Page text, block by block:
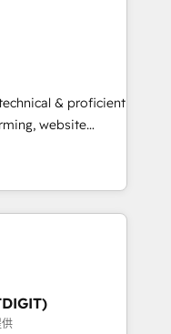
executed over a
analysis,
Leveraging
on
leads.
& proficient
website
in multi-hub
enterprise
Impact
🏆2019
🏆2019